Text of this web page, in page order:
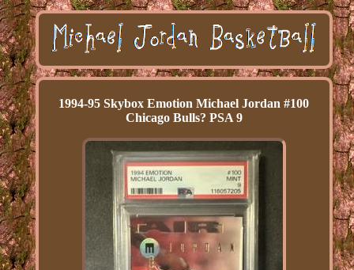
1994-95 Skybox Emotion Michael Jordan #100
Chicago Bulls? PSA 9